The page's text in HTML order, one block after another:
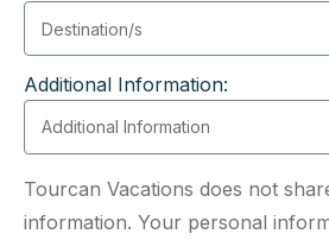
Additional Information:
Tourcan Vacations does not
information. Your personal